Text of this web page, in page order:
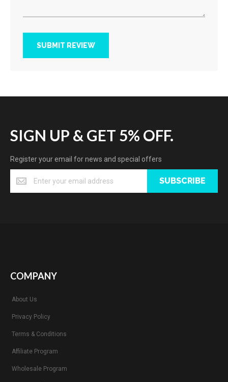
SUBMIT REVIEW
SIGN UP & GET 5% OFF.
Register your email for news and special offers
SUBSCRIBE
COMPANY
About Us
Privacy Policy
Terms & Conditions
Affiliate Program
Wholesale Program